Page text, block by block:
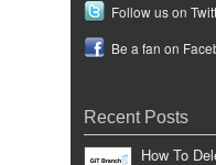
Follow us on
Be a fan on
Recent Posts
How To